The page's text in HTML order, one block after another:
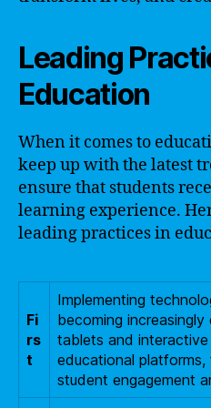
Leading
Education
When it comes to
keep up with the latest
ensure that students
learning experience.
leading practices in
Fi
rs
t
Implementing
becoming increasingly
tablets and
educational
student engagement